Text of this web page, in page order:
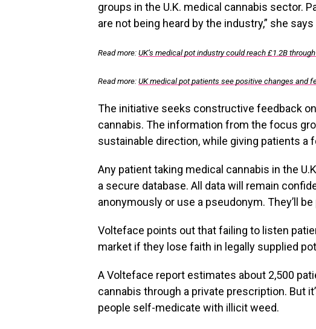
groups in the U.K. medical cannabis sector.
are not being heard by the industry,” she
Read more: UK’s medical pot industry could reach £1.2B
Read more: UK medical pot patients see positive changes and
The initiative seeks constructive feedback
cannabis. The information from the focus
sustainable direction, while giving patients
Any patient taking medical cannabis in the
a secure database. All data will remain
anonymously or use a pseudonym. They’ll
Volteface points out that failing to listen
market if they lose faith in legally supplied
A Volteface report estimates about 2,500
cannabis through a private prescription. But
people self-medicate with illicit weed.